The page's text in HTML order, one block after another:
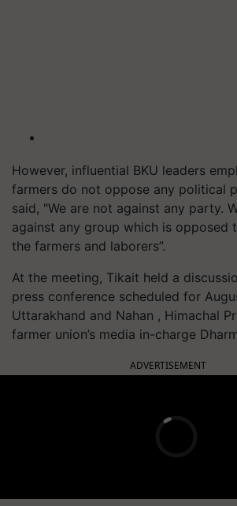
However, influential BKU leaders
farmers do not oppose any political
said, "We are not against any party.
against any group which is opposed
the farmers and laborers”.
At the meeting, Tikait held a
press conference scheduled for
Uttarakhand and Nahan , Himachal
farmer union’s media in-charge
ADVERTISEMENT